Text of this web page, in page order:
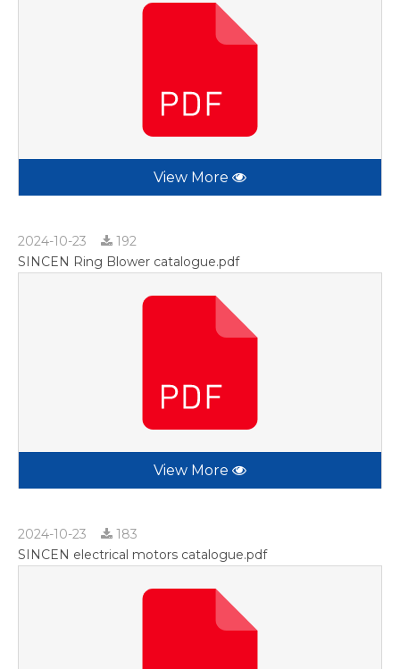
View More
2024-10-23
192
SINCEN Ring Blower catalogue.pdf
View More
2024-10-23
183
SINCEN electrical motors catalogue.pdf